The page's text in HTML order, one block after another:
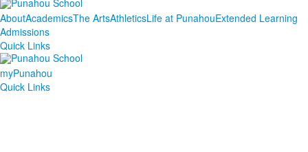
AboutAcademicsThe ArtsAthleticsLife at PunahouExtended Learning
Admissions
Quick Links
myPunahou
Quick Links